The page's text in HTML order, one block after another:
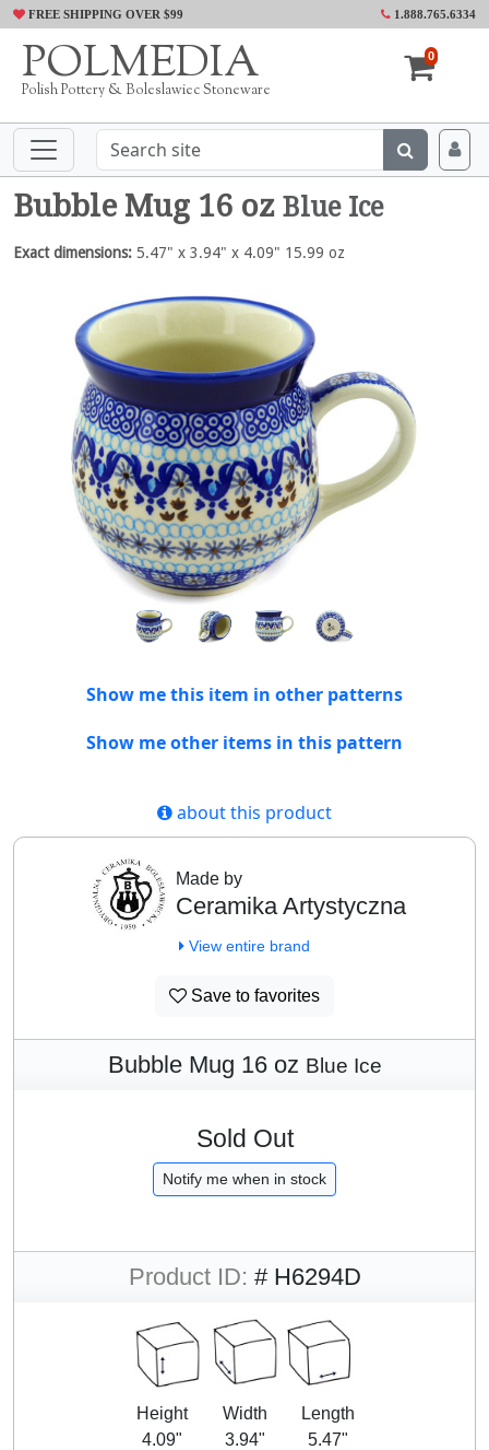
FREE SHIPPING OVER $99 1.888.765.6334
POLMEDIA
Polish Pottery & Boleslawiec Stoneware
0
Bubble Mug 16 oz Blue Ice
Exact dimensions: 5.47" x 3.94" x 4.09" 15.99 oz
Show me this item in other patterns
Show me other items in this pattern
about this product
Made by
Ceramika Artystyczna
View entire brand
Save to favorites
Bubble Mug 16 oz Blue Ice
Sold Out
Notify me when in stock
Product ID: # H6294D
Height
4.09"
Width
3.94"
Length
5.47"